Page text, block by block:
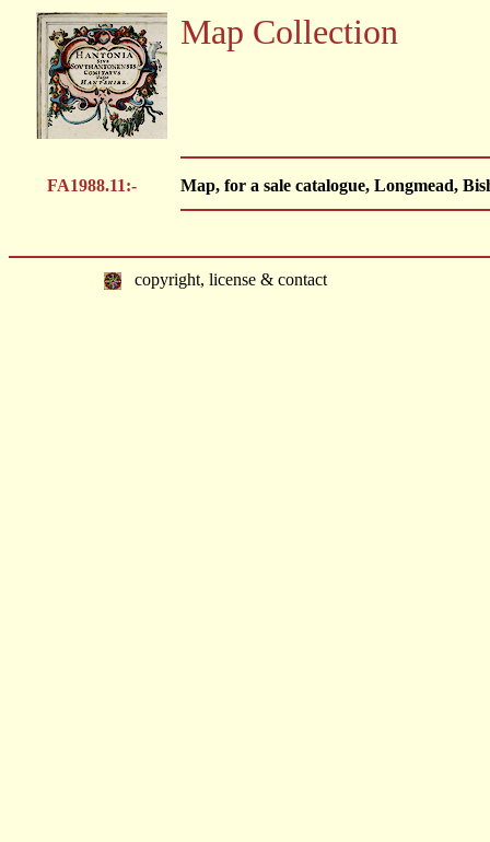
Map Collection
FA1988.11:- Map, for a sale catalogue, Longmead,